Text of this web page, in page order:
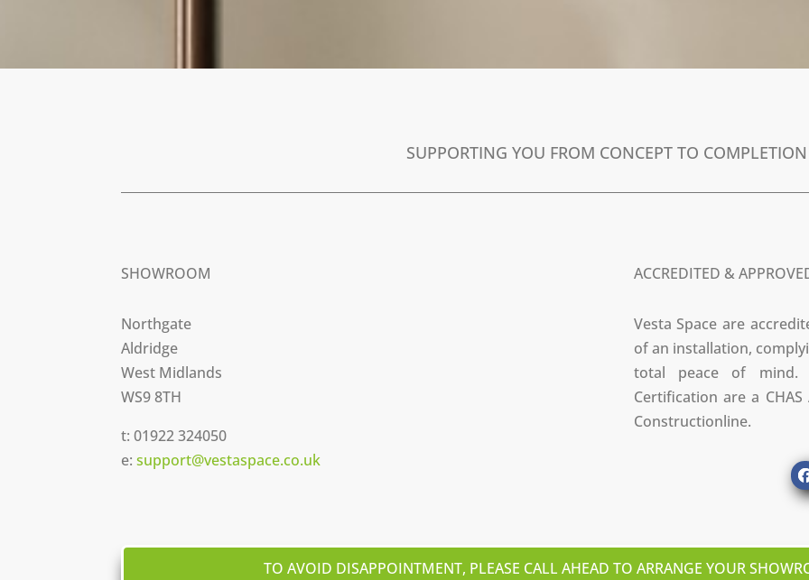
SUPPORTING YOU FROM CONCEPT TO COMPLETION
SHOWROOM
Northgate
Aldridge
West Midlands
WS9 8TH
t:01922 324050
e:support@vestaspace.co.uk
ACCREDITED &
Vesta Space are
of an installation,
total peace of mind.
Certification are a
Constructionline.
TO AVOID DISAPPOINTMENT, PLEASE CALL AHEAD TO ARRANGE YOUR